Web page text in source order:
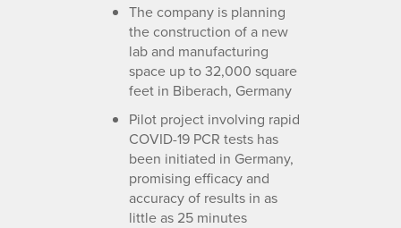
The company is planning
the construction of a new
lab and manufacturing
space up to 32,000 square
feet in Biberach, Germany
Pilot project involving rapid
COVID-19 PCR tests has
been initiated in Germany,
promising efficacy and
accuracy of results in as
little as 25 minutes